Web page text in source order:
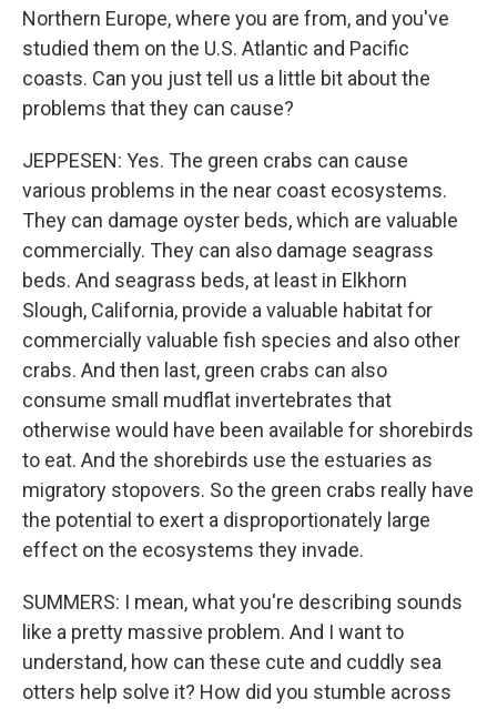
Northern Europe, where you are from, and you've
studied them on the U.S. Atlantic and Pacific
coasts. Can you just tell us a little bit about the
problems that they can cause?
JEPPESEN: Yes. The green crabs can cause
various problems in the near coast ecosystems.
They can damage oyster beds, which are valuable
commercially. They can also damage seagrass
beds. And seagrass beds, at least in Elkhorn
Slough, California, provide a valuable habitat for
commercially valuable fish species and also other
crabs. And then last, green crabs can also
consume small mudflat invertebrates that
otherwise would have been available for shorebirds
to eat. And the shorebirds use the estuaries as
migratory stopovers. So the green crabs really have
the potential to exert a disproportionately large
effect on the ecosystems they invade.
SUMMERS: I mean, what you're describing sounds
like a pretty massive problem. And I want to
understand, how can these cute and cuddly sea
otters help solve it? How did you stumble across